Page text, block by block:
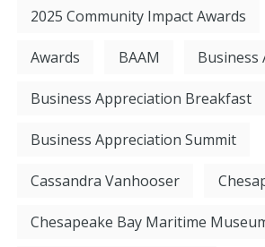
2025 Community Impact Awards
Awards BAAM Business
Business Appreciation Breakfast
Business Appreciation Summit
Cassandra Vanhooser
Chesapeake Bay Maritime